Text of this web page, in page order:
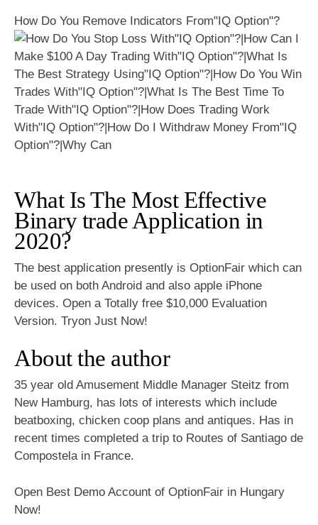
How Do You Remove Indicators From"IQ Option"?
What Is The Most Effective
Binary trade Application in
2020?
The best application presently is OptionFair which can
be used on both Android and also apple iPhone
devices. Open a Totally free $10,000 Evaluation
Version. Tryon Just Now!
About the author
35 year old Amusement Middle Manager Steitz from
New Hamburg, has lots of interests which include
beatboxing, chicken coop plans and antiques. Has in
recent times completed a trip to Routes of Santiago de
Compostela in France.
Open Best Demo Account of OptionFair in Hungary
Now!